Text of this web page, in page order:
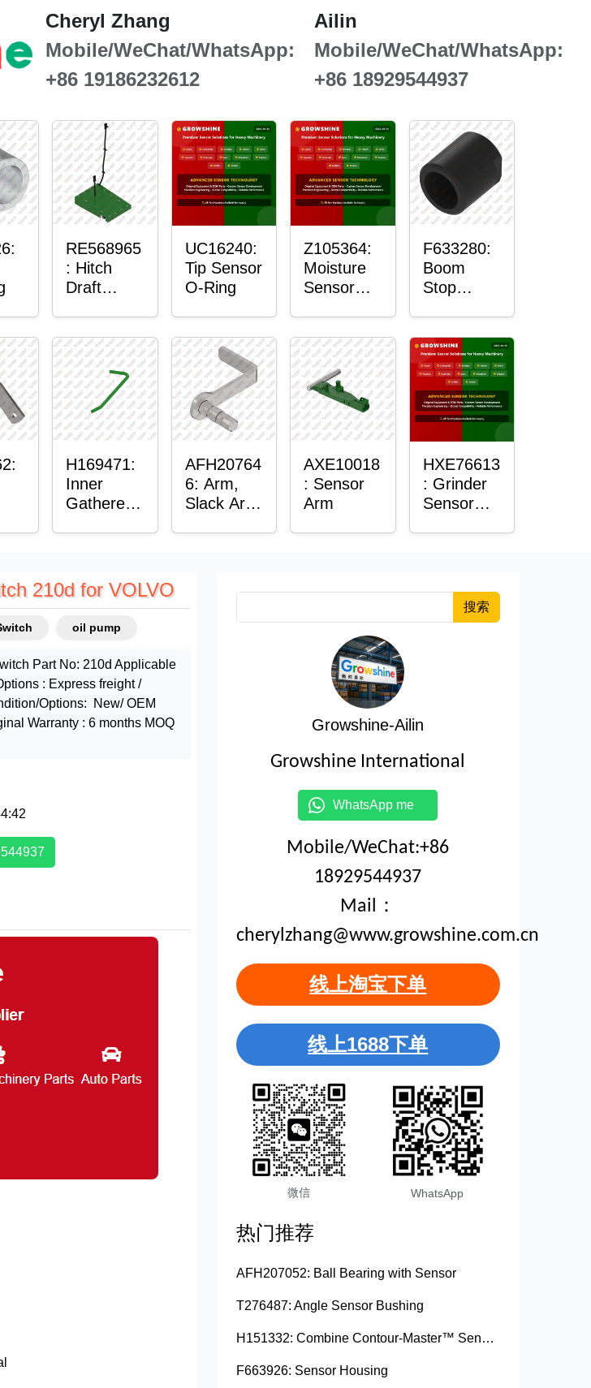
Cheryl Zhang
Mobile/WeChat/WhatsApp:
+86 19186232612
Ailin
Mobile/WeChat/WhatsApp:
+86 18929544937
RE568965
: Hitch
Draft
Housing
UC16240:
Tip Sensor
O-Ring
Z105364:
Moisture
Sensor
F633280:
Boom
Stop
H169471:
Inner
Gatherer
Rod
AFH20764
6: Arm,
Slack Arm
AXE10018
: Sensor
Arm
HXE76613
: Grinder
Sensor
210d for VOLVO
oil pump
Part No: 210d Applicable
: Express freight /
Options: New/ OEM
Warranty : 6 months MOQ
搜索
Growshine-Ailin
Growshine International
WhatsApp me
Mobile/WeChat:+86
18929544937
Mail：
cherylzhang@www.growshine.com.cn
线上淘宝下单
线上1688下单
微信 WhatsApp
热门推荐
AFH207052: Ball Bearing with Sensor
T276487: Angle Sensor Bushing
H151332: Combine Contour-Master™ Sensor Mount Plain Bushing
F663926: Sensor Housing